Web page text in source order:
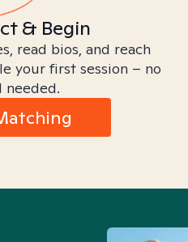
& Begin
read bios, and reach
your first session – no
needed.